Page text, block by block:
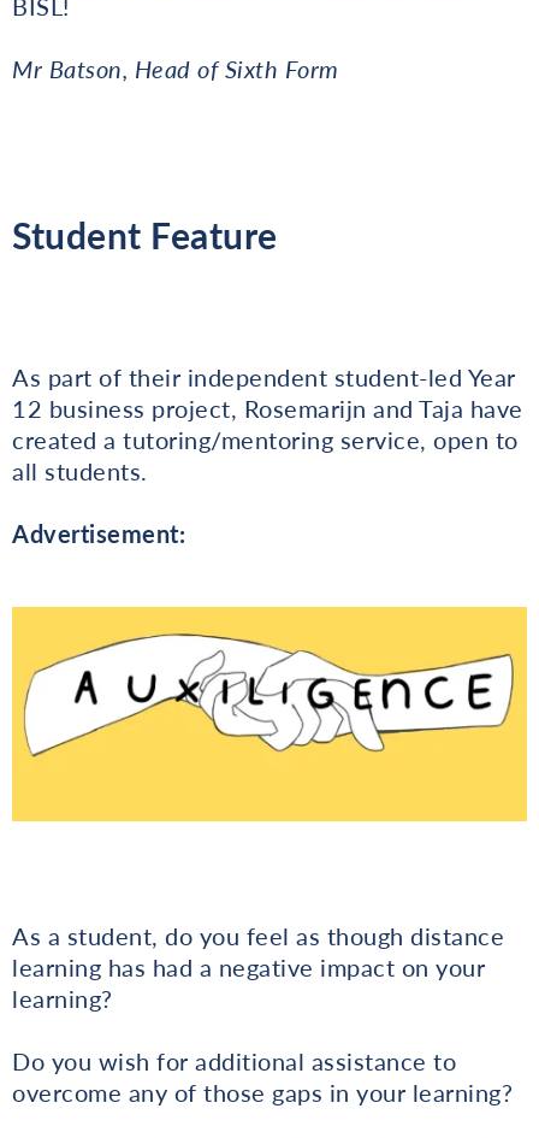
BISL!
Mr Batson, Head of Sixth Form
Student Feature
As part of their independent student-led Year
12 business project, Rosemarijn and Taja have
created a tutoring/mentoring service, open to
all students.
Advertisement:
As a student, do you feel as though distance
learning has had a negative impact on your
learning?
Do you wish for additional assistance to
overcome any of those gaps in your learning?